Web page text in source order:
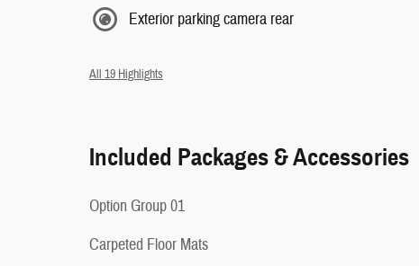
Exterior parking camera rear
All 19 Highlights
Included Packages & Accessories
Option Group 01
Carpeted Floor Mats